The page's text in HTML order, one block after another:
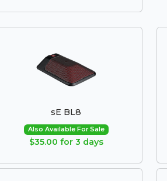
sE BL8
Also Available For Sale
$35.00 for 3 days